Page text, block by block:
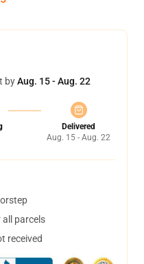
byAug. 15 - Aug. 22
Delivered
Aug. 15 - Aug. 22
parcels
received